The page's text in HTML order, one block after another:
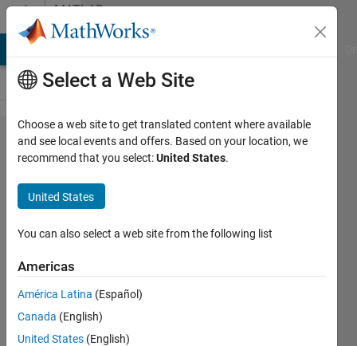
Skip to contentMATLAB
Answers
Is there a
way to
extract
partial
derivatives
of specific
layers in
deep
learning
Select a Web Site
Choose a web site to get translated content where available
and see local events and offers. Based on your location, we
recommend that you select:United States.
United States
You can also select a web site from the following list
Americas
América Latina (Español)
Canada (English)
United States (English)